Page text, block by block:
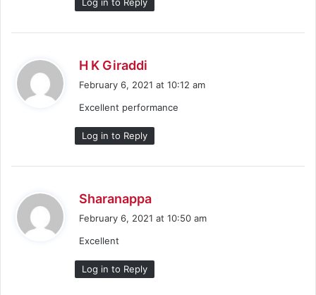
Log in to Reply
H K Giraddi
a
s
:
February 6, 2021 at 10:12 am
Excellent performance
Log in to Reply
Sharanappa
a
:
February 6, 2021 at 10:50 am
Excellent
Log in to Reply